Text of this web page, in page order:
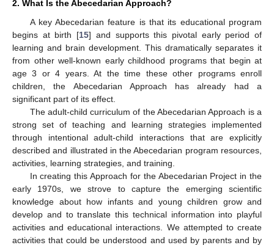
2. What Is the Abecedarian Approach?
A key Abecedarian feature is that its educational program
begins at birth [15] and supports this pivotal early period of
learning and brain development. This dramatically separates it
from other well-known early childhood programs that begin at
age 3 or 4 years. At the time these other programs enroll
children, the Abecedarian Approach has already had a
significant part of its effect.
The adult-child curriculum of the Abecedarian Approach is a
strong set of teaching and learning strategies implemented
through intentional adult-child interactions that are explicitly
described and illustrated in the Abecedarian program resources,
activities, learning strategies, and training.
In creating this Approach for the Abecedarian Project in the
early 1970s, we strove to capture the emerging scientific
knowledge about how infants and young children grow and
develop and to translate this technical information into playful
activities and educational interactions. We attempted to create
activities that could be understood and used by parents and by